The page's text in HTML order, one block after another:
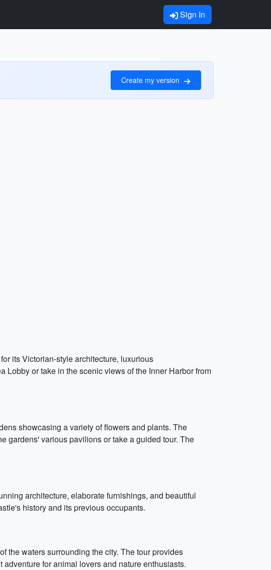
Sign In
Create my version
its Victorian-style architecture, luxurious
or take in the scenic views of the Inner Harbor from
showcasing a variety of flowers and plants. The
gardens' various pavilions or take a guided tour. The
architecture, elaborate furnishings, and beautiful
history and its previous occupants.
the waters surrounding the city. The tour provides
for animal lovers and nature enthusiasts.